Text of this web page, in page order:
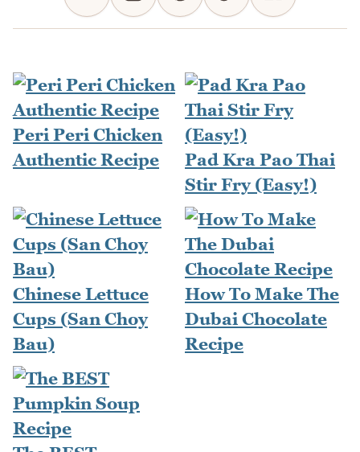
Peri Peri Chicken
Authentic Recipe
Pad Kra Pao Thai
Stir Fry (Easy!)
Chinese Lettuce
Cups (San Choy
Bau)
How To Make The
Dubai Chocolate
Recipe